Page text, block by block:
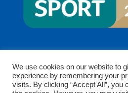
We use cookies on our website to
experience by remembering your
visits. By clicking “Accept All”, you